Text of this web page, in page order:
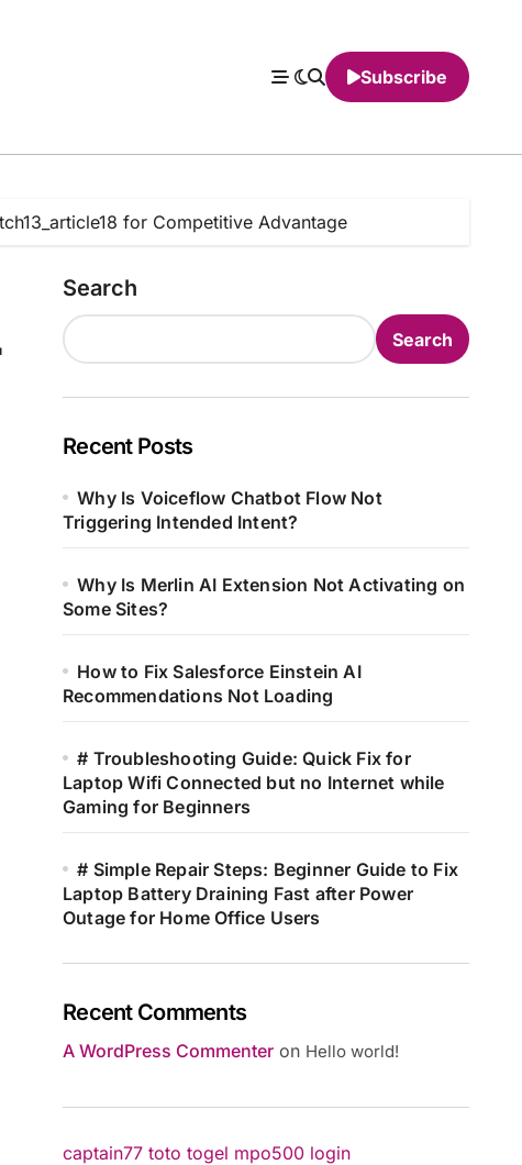
Subscribe
for Competitive Advantage
Search
Search
Recent Posts
Why Is Voiceflow Chatbot Flow Not
Triggering Intended Intent?
Why Is Merlin AI Extension Not Activating on
Some Sites?
How to Fix Salesforce Einstein AI
Recommendations Not Loading
# Troubleshooting Guide: Quick Fix for
Laptop Wifi Connected but no Internet while
Gaming for Beginners
# Simple Repair Steps: Beginner Guide to Fix
Laptop Battery Draining Fast after Power
Outage for Home Office Users
Recent Comments
A WordPress Commenter on Hello world!
captain77 toto togel mpo500 login